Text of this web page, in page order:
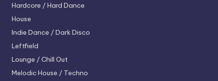
Hardcore / Hard Dance
House
Indie Dance / Dark Disco
Leftfield
Lounge / Chill Out
Melodic House / Techno